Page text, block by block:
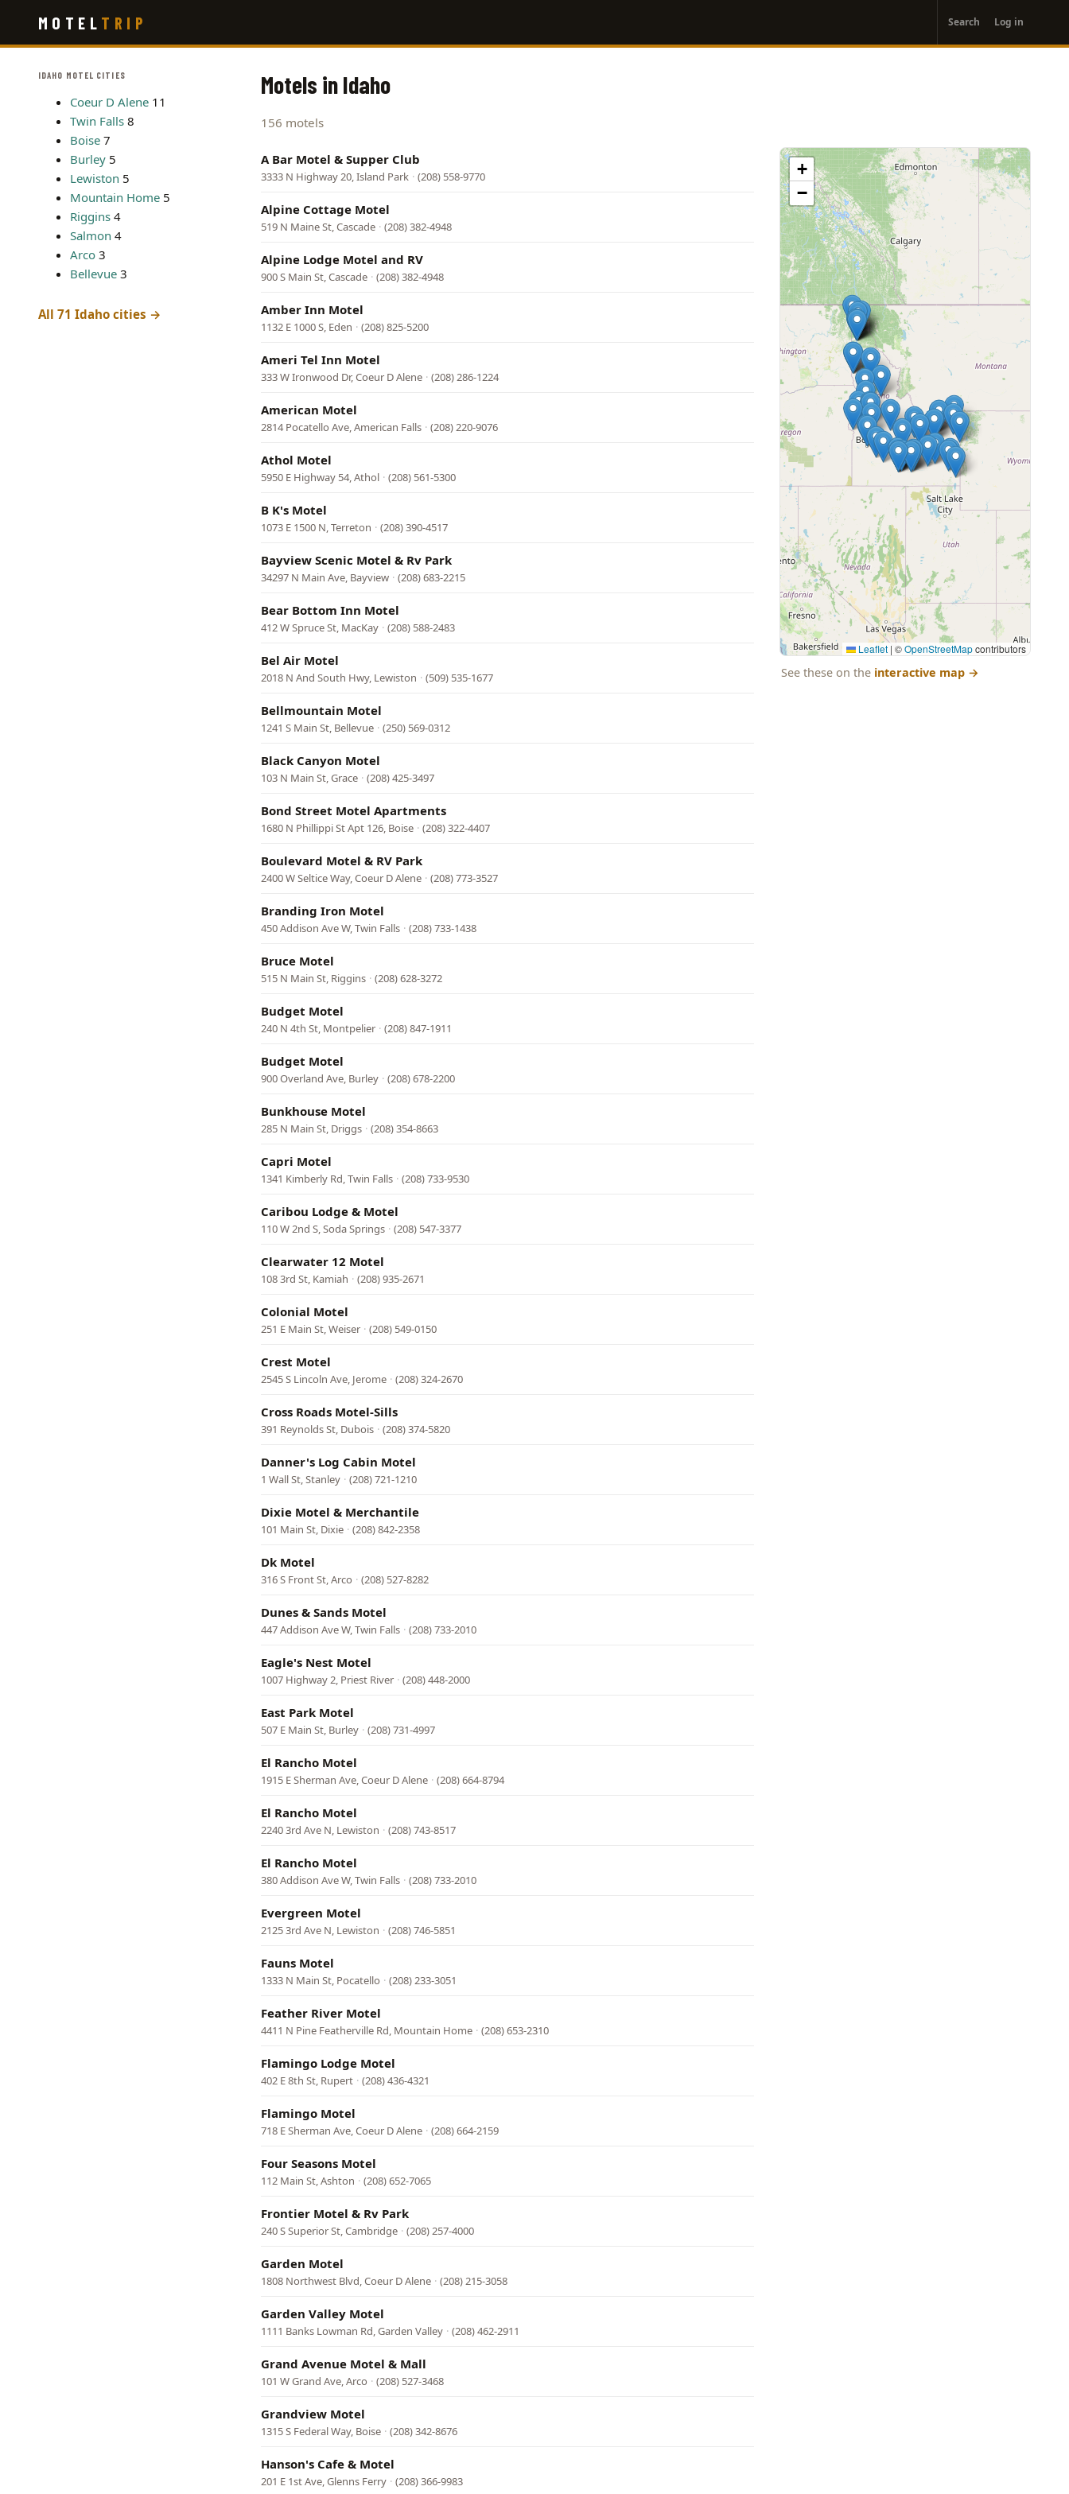
main
MOTEL TRIP
account
menu
Search Log in
IDAHO MOTEL CITIES
Coeur D Alene 11
Twin Falls 8
Boise 7
Burley 5
Lewiston 5
Mountain Home 5
Riggins 4
Salmon 4
Arco 3
Bellevue 3
All 71 Idaho cities →
Motels in Idaho
156 motels
A Bar Motel & Supper Club
3333 N Highway 20, Island Park · (208) 558-9770
Alpine Cottage Motel
519 N Maine St, Cascade · (208) 382-4948
Alpine Lodge Motel and RV
900 S Main St, Cascade · (208) 382-4948
Amber Inn Motel
1132 E 1000 S, Eden · (208) 825-5200
Ameri Tel Inn Motel
333 W Ironwood Dr, Coeur D Alene · (208) 286-1224
American Motel
2814 Pocatello Ave, American Falls · (208) 220-9076
Athol Motel
5950 E Highway 54, Athol · (208) 561-5300
B K's Motel
1073 E 1500 N, Terreton · (208) 390-4517
Bayview Scenic Motel & Rv Park
34297 N Main Ave, Bayview · (208) 683-2215
Bear Bottom Inn Motel
412 W Spruce St, MacKay · (208) 588-2483
Bel Air Motel
2018 N And South Hwy, Lewiston · (509) 535-1677
Bellmountain Motel
1241 S Main St, Bellevue · (250) 569-0312
Black Canyon Motel
103 N Main St, Grace · (208) 425-3497
Bond Street Motel Apartments
1680 N Phillippi St Apt 126, Boise · (208) 322-4407
Boulevard Motel & RV Park
2400 W Seltice Way, Coeur D Alene · (208) 773-3527
Branding Iron Motel
450 Addison Ave W, Twin Falls · (208) 733-1438
Bruce Motel
515 N Main St, Riggins · (208) 628-3272
Budget Motel
240 N 4th St, Montpelier · (208) 847-1911
Budget Motel
900 Overland Ave, Burley · (208) 678-2200
Bunkhouse Motel
285 N Main St, Driggs · (208) 354-8663
Capri Motel
1341 Kimberly Rd, Twin Falls · (208) 733-9530
Caribou Lodge & Motel
110 W 2nd S, Soda Springs · (208) 547-3377
Clearwater 12 Motel
108 3rd St, Kamiah · (208) 935-2671
Colonial Motel
251 E Main St, Weiser · (208) 549-0150
Crest Motel
2545 S Lincoln Ave, Jerome · (208) 324-2670
Cross Roads Motel-Sills
391 Reynolds St, Dubois · (208) 374-5820
Danner's Log Cabin Motel
1 Wall St, Stanley · (208) 721-1210
Dixie Motel & Merchantile
101 Main St, Dixie · (208) 842-2358
Dk Motel
316 S Front St, Arco · (208) 527-8282
Dunes & Sands Motel
447 Addison Ave W, Twin Falls · (208) 733-2010
Eagle's Nest Motel
1007 Highway 2, Priest River · (208) 448-2000
East Park Motel
507 E Main St, Burley · (208) 731-4997
El Rancho Motel
1915 E Sherman Ave, Coeur D Alene · (208) 664-8794
El Rancho Motel
2240 3rd Ave N, Lewiston · (208) 743-8517
El Rancho Motel
380 Addison Ave W, Twin Falls · (208) 733-2010
Evergreen Motel
2125 3rd Ave N, Lewiston · (208) 746-5851
Fauns Motel
1333 N Main St, Pocatello · (208) 233-3051
Feather River Motel
4411 N Pine Featherville Rd, Mountain Home · (208) 653-2310
Flamingo Lodge Motel
402 E 8th St, Rupert · (208) 436-4321
Flamingo Motel
718 E Sherman Ave, Coeur D Alene · (208) 664-2159
Four Seasons Motel
112 Main St, Ashton · (208) 652-7065
Frontier Motel & Rv Park
240 S Superior St, Cambridge · (208) 257-4000
Garden Motel
1808 Northwest Blvd, Coeur D Alene · (208) 215-3058
Garden Valley Motel
1111 Banks Lowman Rd, Garden Valley · (208) 462-2911
Grand Avenue Motel & Mall
101 W Grand Ave, Arco · (208) 527-3468
Grandview Motel
1315 S Federal Way, Boise · (208) 342-8676
Hanson's Cafe & Motel
201 E 1st Ave, Glenns Ferry · (208) 366-9983
+
−
Leaflet | ©OpenStreetMapcontributors
See these on the interactive map →